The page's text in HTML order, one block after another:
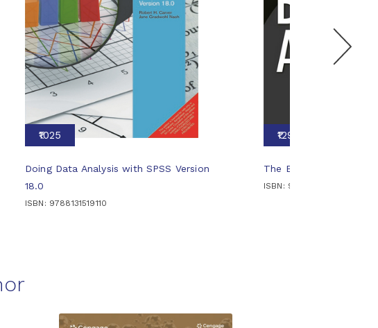
₹1025
Doing Data Analysis with SPSS Version
18.0
ISBN: 9788131519110
₹1295
The Business Analysts
ISBN: 9788131528129